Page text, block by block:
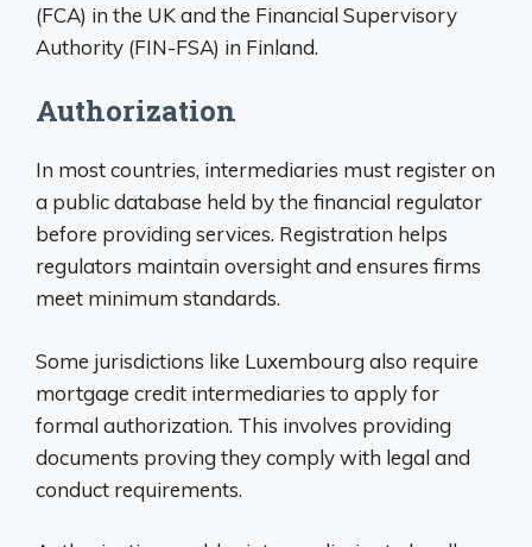
(FCA) in the UK and the Financial Supervisory
Authority (FIN-FSA) in Finland.
Authorization
In most countries, intermediaries must register on
a public database held by the financial regulator
before providing services. Registration helps
regulators maintain oversight and ensures firms
meet minimum standards.
Some jurisdictions like Luxembourg also require
mortgage credit intermediaries to apply for
formal authorization. This involves providing
documents proving they comply with legal and
conduct requirements.